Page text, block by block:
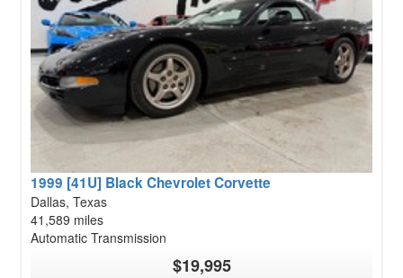
1999 [41U] Black Chevrolet Corvette
Dallas, Texas
41,589 miles
Automatic Transmission
$19,995